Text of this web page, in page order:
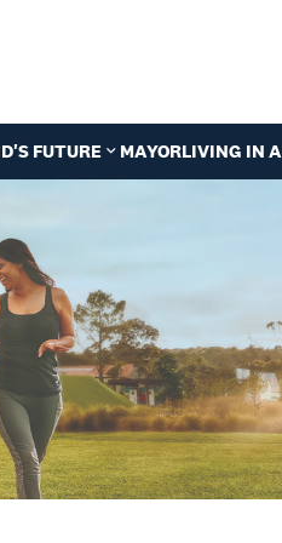
FUTURE MAYORLIVING IN